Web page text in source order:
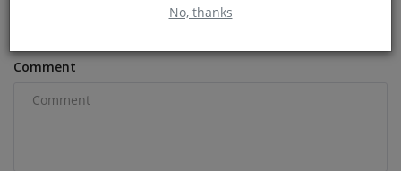
No, thanks
Comment